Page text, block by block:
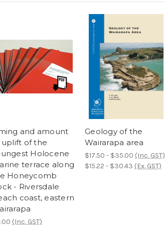
and amount
uplift of the
Holocene
terrace along
Honeycomb
- Riversdale
coast, eastern
(Inc. GST)
Geology of the
Wairarapa area
$17.50 - $35.00 (Inc. GST)
$15.22 - $30.43 (Ex. GST)